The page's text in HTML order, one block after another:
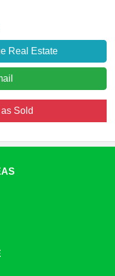
Real Estate
Sold